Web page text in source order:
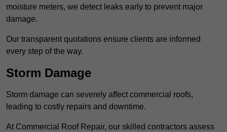
moisture meters, we detect leaks early to prevent major
damage.
Our transparent quotations ensure clients are informed
every step of the way.
Storm Damage
Storm damage can severely affect commercial roofs,
leading to costly repairs and downtime.
At Commercial Roof Repair, our skilled contractors assess